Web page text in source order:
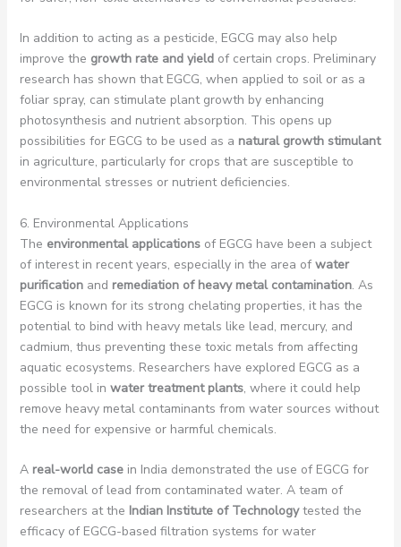
In addition to acting as a pesticide, EGCG may also help
improve the growth rate and yieldof certain crops. Preliminary
research has shown that EGCG, when applied to soil or as a
foliar spray, can stimulate plant growth by enhancing
photosynthesis and nutrient absorption. This opens up
possibilities for EGCG to be used as a natural growth stimulant
in agriculture, particularly for crops that are susceptible to
environmental stresses or nutrient deficiencies.
6. Environmental Applications
The environmental applicationsof EGCG have been a subject
of interest in recent years, especially in the area ofwater
purificationand remediation of heavy metal contamination. As
EGCG is known for its strong chelating properties, it has the
potential to bind with heavy metals like lead, mercury, and
cadmium, thus preventing these toxic metals from affecting
aquatic ecosystems. Researchers have explored EGCG as a
possible tool in water treatment plants, where it could help
remove heavy metal contaminants from water sources without
the need for expensive or harmful chemicals.
A real-world casein India demonstrated the use of EGCG for
the removal of lead from contaminated water. A team of
researchers at the Indian Institute of Technologytested the
efficacy of EGCG-based filtration systems for water